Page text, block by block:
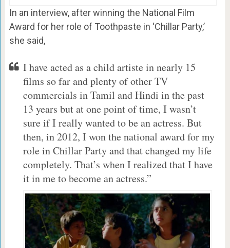
In an interview, after winning the National Film
Award for her role of Toothpaste in ‘Chillar Party,’
she said,
I have acted as a child artiste in nearly 15
films so far and plenty of other TV
commercials in Tamil and Hindi in the past
13 years but at one point of time, I wasn’t
sure if I really wanted to be an actress. But
then, in 2012, I won the national award for my
role in Chillar Party and that changed my life
completely. That’s when I realized that I have
it in me to become an actress.”